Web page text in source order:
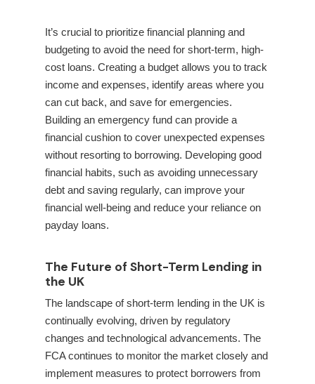
It’s crucial to prioritize financial planning and
budgeting to avoid the need for short-term, high-
cost loans. Creating a budget allows you to track
income and expenses, identify areas where you
can cut back, and save for emergencies.
Building an emergency fund can provide a
financial cushion to cover unexpected expenses
without resorting to borrowing. Developing good
financial habits, such as avoiding unnecessary
debt and saving regularly, can improve your
financial well-being and reduce your reliance on
payday loans.
The Future of Short-Term Lending in
the UK
The landscape of short-term lending in the UK is
continually evolving, driven by regulatory
changes and technological advancements. The
FCA continues to monitor the market closely and
implement measures to protect borrowers from